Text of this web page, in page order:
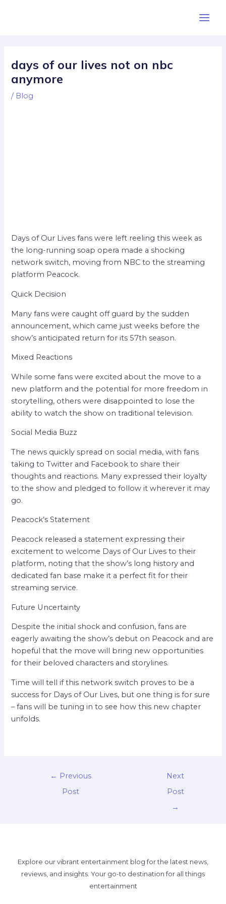
days of our lives not on nbc
anymore
/ Blog
Days of Our Lives fans were left reeling this week as
the long-running soap opera made a shocking
network switch, moving from NBC to the streaming
platform Peacock.
Quick Decision
Many fans were caught off guard by the sudden
announcement, which came just weeks before the
show’s anticipated return for its 57th season.
Mixed Reactions
While some fans were excited about the move to a
new platform and the potential for more freedom in
storytelling, others were disappointed to lose the
ability to watch the show on traditional television.
Social Media Buzz
The news quickly spread on social media, with fans
taking to Twitter and Facebook to share their
thoughts and reactions. Many expressed their loyalty
to the show and pledged to follow it wherever it may
go.
Peacock’s Statement
Peacock released a statement expressing their
excitement to welcome Days of Our Lives to their
platform, noting that the show’s long history and
dedicated fan base make it a perfect fit for their
streaming service.
Future Uncertainty
Despite the initial shock and confusion, fans are
eagerly awaiting the show’s debut on Peacock and are
hopeful that the move will bring new opportunities
for their beloved characters and storylines.
Time will tell if this network switch proves to be a
success for Days of Our Lives, but one thing is for sure
– fans will be tuning in to see how this new chapter
unfolds.
← Previous
Post
Next
Post
→
Explore our vibrant entertainment blog for the latest news,
reviews, and insights. Your go-to destination for all things
entertainment